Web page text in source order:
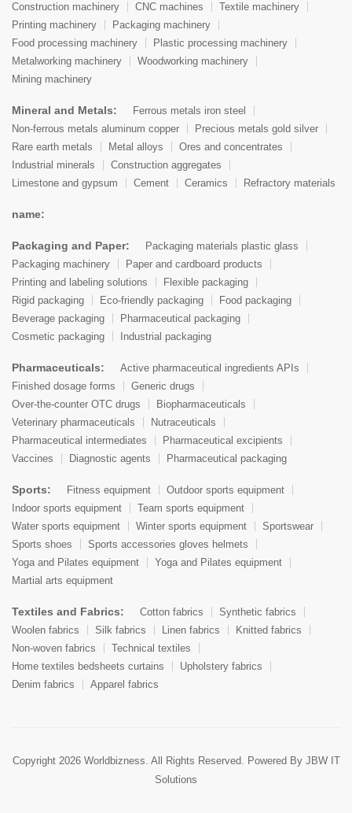
Construction machinery
CNC machines
Textile machinery
Printing machinery
Packaging machinery
Food processing machinery
Plastic processing machinery
Metalworking machinery
Woodworking machinery
Mining machinery
Mineral and Metals:
Ferrous metals iron steel
Non-ferrous metals aluminum copper
Precious metals gold silver
Rare earth metals
Metal alloys
Ores and concentrates
Industrial minerals
Construction aggregates
Limestone and gypsum
Cement Ceramics Refractory materials
name:
Packaging and Paper:
Packaging materials plastic glass
Packaging machinery
Paper and cardboard products
Printing and labeling solutions
Flexible packaging
Rigid packaging
Eco-friendly packaging
Food packaging
Beverage packaging
Pharmaceutical packaging
Cosmetic packaging
Industrial packaging
Pharmaceuticals:
Active pharmaceutical ingredients APIs
Finished dosage forms
Generic drugs
Over-the-counter OTC drugs
Biopharmaceuticals
Veterinary pharmaceuticals
Nutraceuticals
Pharmaceutical intermediates
Pharmaceutical excipients
Vaccines
Diagnostic agents Pharmaceutical packaging
Sports: Fitness equipment
Outdoor sports equipment
Indoor sports equipment
Team sports equipment
Water sports equipment
Winter sports equipment
Sportswear
Sports shoes
Sports accessories gloves helmets
Yoga and Pilates equipment
Yoga and Pilates equipment
Martial arts equipment
Textiles and Fabrics: Cotton fabrics
Synthetic fabrics
Woolen fabrics
Silk fabrics Linen fabrics
Knitted fabrics
Non-woven fabrics
Technical textiles
Home textiles bedsheets curtains
Upholstery fabrics
Denim fabrics
Apparel fabrics
Copyright 2026 Worldbizness. All Rights Reserved. Powered By JBW IT
Solutions